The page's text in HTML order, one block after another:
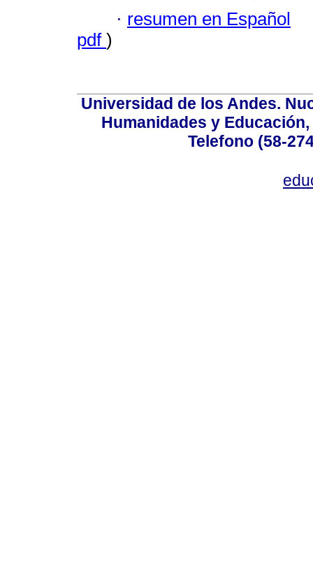
· resumen en Español
pdf )
Universidad de los Andes.
Humanidades y
Telefono (58-